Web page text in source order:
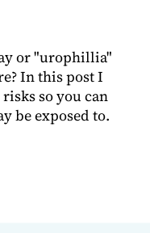
or "urophillia"
In this post I
so you can
be exposed to.